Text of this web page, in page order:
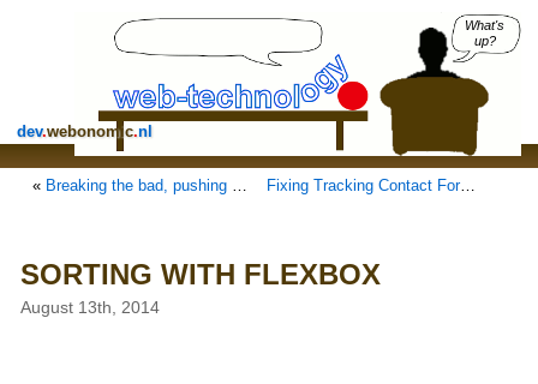
dev.webonomic.nl
What's
up?
« Breaking the bad, pushing a worse internet Fixing Tracking Contact Form 7 with Google Analytics in WordPress
SORTING WITH FLEXBOX
August 13th, 2014